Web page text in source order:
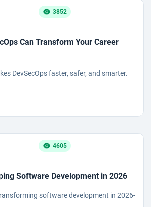
3852
Can Transform Your Career
DevSecOps faster, safer, and smarter.
4605
Software Development in 2026
software development in 2026-